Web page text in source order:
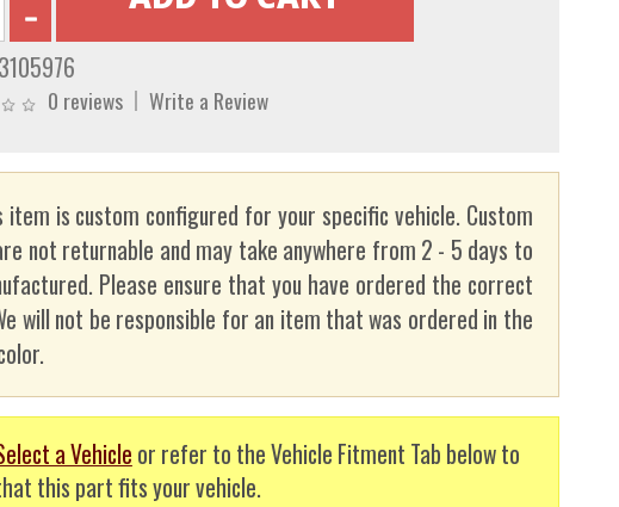
3105976
0 reviews Write a Review
is custom configured for your specific vehicle. Custom
not returnable and may take anywhere from 2 - 5 days to
Please ensure that you have ordered the correct
will not be responsible for an item that was ordered in the
a Vehicle or refer to the Vehicle Fitment Tab below to
this part fits your vehicle.